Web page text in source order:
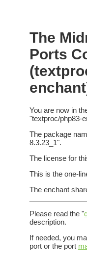
The
Ports
You are now in
"textproc/php83-
The package
8.3.23_1".
The license for
This is the one-
The enchant
Please read the "
description.
If needed, you
port or the port